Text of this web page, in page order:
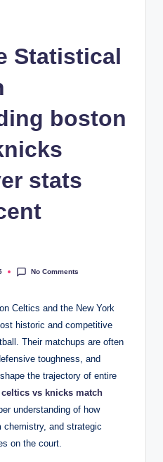
Statistical
boston
stats
No Comments
Celtics and the New York
historic and competitive
Their matchups are often
toughness, and
the trajectory of entire
celtics vs knicks match
understanding of how
chemistry, and strategic
on the court.